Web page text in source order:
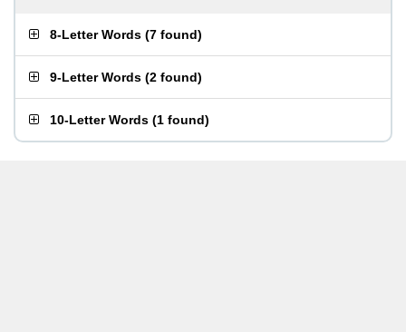
8-Letter Words (7 found)
9-Letter Words (2 found)
10-Letter Words (1 found)